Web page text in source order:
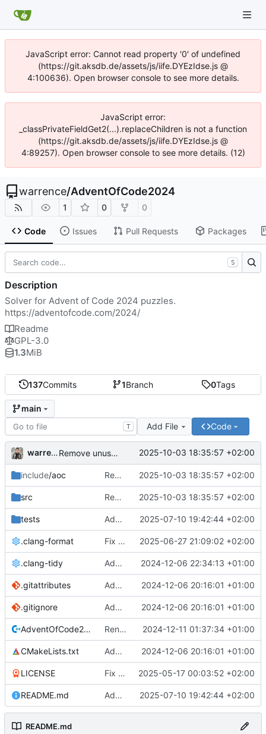
JavaScript error: Cannot read property '0' of undefined
(https://git.aksdb.de/assets/js/iife.DYEzIdse.js @
4:100636). Open browser console to see more details.
JavaScript error:
_classPrivateFieldGet2(...).replaceChildren is not a function
(https://git.aksdb.de/assets/js/iife.DYEzIdse.js @
4:89257). Open browser console to see more details. (12)
warrence/AdventOfCode2024
1 0 0
Code Issues Pull Requests Packages
137Commits 1Branch 0Tags
main
T Add File Code
warrence Remove unused Vertex class 2025-10-03 18:35:57 +02:00
include/aoc Remove unused Vertex class 2025-10-03 18:35:57 +02:00
src Remove unused Vertex class 2025-10-03 18:35:57 +02:00
tests Add solution for "Day 25: Code Chronicle" 2025-07-10 19:42:44 +02:00
.clang-format Fix include categories in clang format 2025-06-27 21:09:02 +02:00
.clang-tidy Add clang format and tidy configs 2024-12-06 22:34:13 +01:00
.gitattributes Add proper CMake setup and update project structure 2024-12-06 20:16:01 +01:00
.gitignore Add proper CMake setup and update project structure 2024-12-06 20:16:01 +01:00
AdventOfCode2024.cpp Rename .h file extension to .hpp, and fix some include orderings 2024-12-11 01:37:34 +01:00
CMakeLists.txt Add proper CMake setup and update project structure 2024-12-06 20:16:01 +01:00
LICENSE Fix copyright dates 2025-05-17 00:03:52 +02:00
README.md Add solution for "Day 25: Code Chronicle" 2025-07-10 19:42:44 +02:00
README.md
S
Description
Solver for Advent of Code 2024 puzzles.
https://adventofcode.com/2024/
Readme
GPL-3.0
1.3MiB